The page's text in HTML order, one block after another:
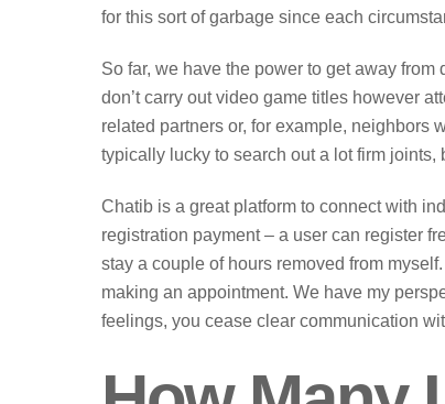
for this sort of garbage since each
So far, we have the power to get away
don’t carry out video game titles however
related partners or, for example, neighbors
typically lucky to search out a lot firm
Chatib is a great platform to connect with
registration payment – a user can register
stay a couple of hours removed from
making an appointment. We have my
feelings, you cease clear communication